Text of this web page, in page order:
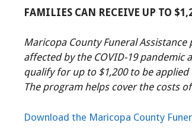
FAMILIES CAN RECEIVE UP TO
Maricopa County Funeral
affected by the COVID-19 pandemic
qualify for up to $1,200 to be
The program helps cover the costs
Download the Maricopa County